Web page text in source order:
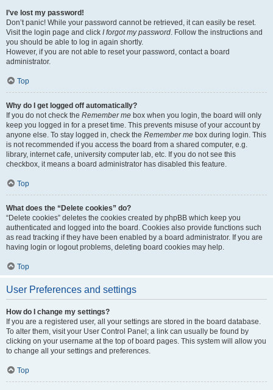
I’ve lost my password!
Don’t panic! While your password cannot be retrieved, it can easily be reset.
Visit the login page and click I forgot my password. Follow the instructions and
you should be able to log in again shortly.
However, if you are not able to reset your password, contact a board
administrator.
Top
Why do I get logged off automatically?
If you do not check the Remember me box when you login, the board will only
keep you logged in for a preset time. This prevents misuse of your account by
anyone else. To stay logged in, check the Remember me box during login. This
is not recommended if you access the board from a shared computer, e.g.
library, internet cafe, university computer lab, etc. If you do not see this
checkbox, it means a board administrator has disabled this feature.
Top
What does the “Delete cookies” do?
“Delete cookies” deletes the cookies created by phpBB which keep you
authenticated and logged into the board. Cookies also provide functions such
as read tracking if they have been enabled by a board administrator. If you are
having login or logout problems, deleting board cookies may help.
Top
User Preferences and settings
How do I change my settings?
If you are a registered user, all your settings are stored in the board database.
To alter them, visit your User Control Panel; a link can usually be found by
clicking on your username at the top of board pages. This system will allow you
to change all your settings and preferences.
Top